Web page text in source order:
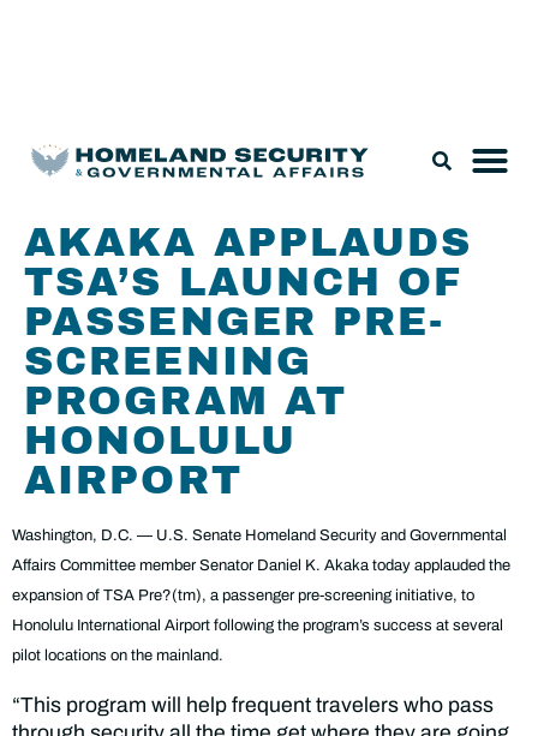
AKAKA APPLAUDS
TSA’S LAUNCH OF
PASSENGER PRE-
SCREENING
PROGRAM AT
HONOLULU
AIRPORT
Washington, D.C. — U.S. Senate Homeland Security and Governmental
Affairs Committee member Senator Daniel K. Akaka today applauded the
expansion of TSA Pre?(tm), a passenger pre-screening initiative, to
Honolulu International Airport following the program’s success at several
pilot locations on the mainland.
“This program will help frequent travelers who pass